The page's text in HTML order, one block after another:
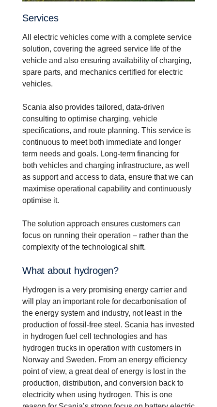
Services
All electric vehicles come with a complete service
solution, covering the agreed service life of the
vehicle and also ensuring availability of charging,
spare parts, and mechanics certified for electric
vehicles.
Scania also provides tailored, data-driven
consulting to optimise charging, vehicle
specifications, and route planning. This service is
continuous to meet both immediate and longer
term needs and goals. Long-term financing for
both vehicles and charging infrastructure, as well
as support and access to data, ensure that we can
maximise operational capability and continuously
optimise it.
The solution approach ensures customers can
focus on running their operation – rather than the
complexity of the technological shift.
What about hydrogen?
Hydrogen is a very promising energy carrier and
will play an important role for decarbonisation of
the energy system and industry, not least in the
production of fossil-free steel. Scania has invested
in hydrogen fuel cell technologies and has
hydrogen trucks in operation with customers in
Norway and Sweden. From an energy efficiency
point of view, a great deal of energy is lost in the
production, distribution, and conversion back to
electricity when using hydrogen. This is one